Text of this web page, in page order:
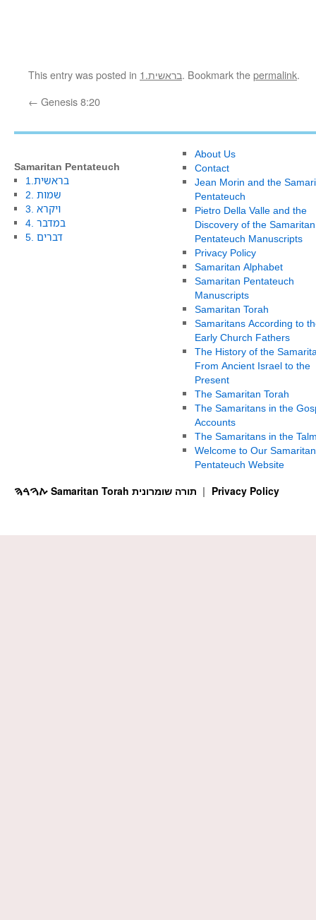
This entry was posted in 1.בראשית. Bookmark thepermalink.
← Genesis 8:20
Samaritan Pentateuch
1.בראשית
2. שמות
3. ויקרא
4. במדבר
5. דברים
About Us
Contact
Jean Morin and the
Pentateuch
Pietro Della Valle and the
Discovery of the Samaritan
Pentateuch Manuscripts
Privacy Policy
Samaritan Alphabet
Samaritan Pentateuch
Manuscripts
Samaritan Torah
Samaritans According to
Early Church Fathers
The History of the
From Ancient Israel to the
Present
The Samaritan Torah
The Samaritans in the
Accounts
The Samaritans in the
Welcome to Our Samaritan
Pentateuch Website
Privacy Policy